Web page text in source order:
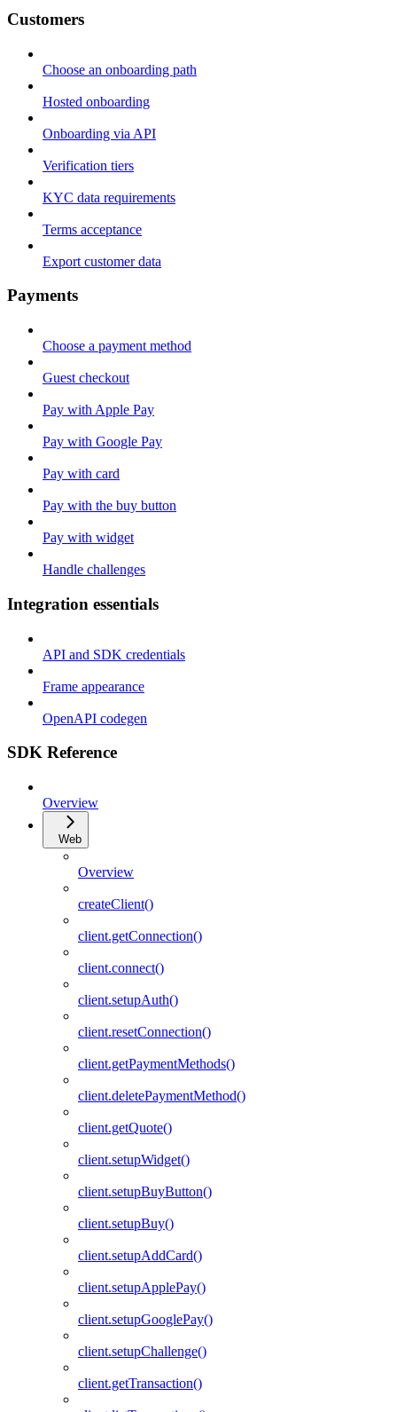
Customers
Choose an onboarding path
Hosted onboarding
Onboarding via API
Verification tiers
KYC data requirements
Terms acceptance
Export customer data
Payments
Choose a payment method
Guest checkout
Pay with Apple Pay
Pay with Google Pay
Pay with card
Pay with the buy button
Pay with widget
Handle challenges
Integration essentials
API and SDK credentials
Frame appearance
OpenAPI codegen
SDK Reference
Overview
Web
Overview
createClient()
client.getConnection()
client.connect()
client.setupAuth()
client.resetConnection()
client.getPaymentMethods()
client.deletePaymentMethod()
client.getQuote()
client.setupWidget()
client.setupBuyButton()
client.setupBuy()
client.setupAddCard()
client.setupApplePay()
client.setupGooglePay()
client.setupChallenge()
client.getTransaction()